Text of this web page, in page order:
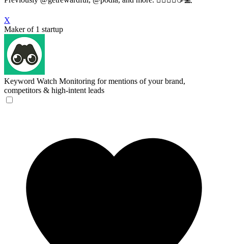
X
Maker of 1 startup
Keyword Watch Monitoring for mentions of your brand,
competitors & high-intent leads